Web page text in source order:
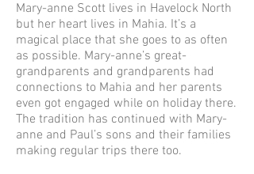
Mary-anne Scott lives in Havelock North
but her heart lives in Mahia. It’s a
magical place that she goes to as often
as possible. Mary-anne’s great-
grandparents and grandparents had
connections to Mahia and her parents
even got engaged while on holiday there.
The tradition has continued with Mary-
anne and Paul’s sons and their families
making regular trips there too.